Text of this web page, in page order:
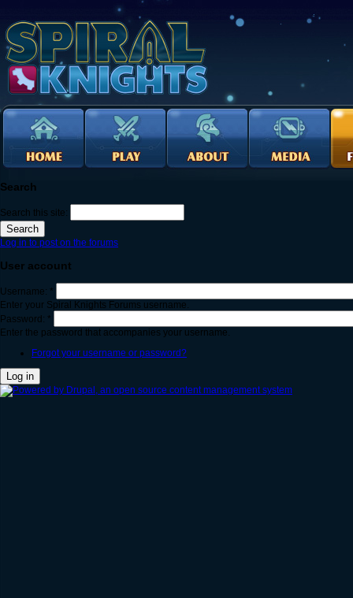
Search
Search this site:
Log in to post on the forums
User account
Username: *
Enter your Spiral Knights Forums username.
Password: *
Enter the password that accompanies your username.
Forgot your username or password?